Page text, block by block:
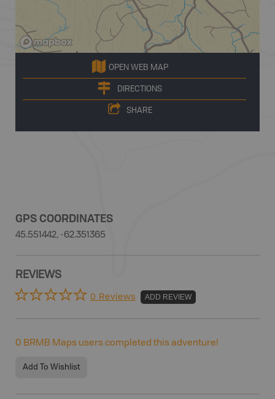
OPEN WEB MAP
DIRECTIONS
SHARE
GPS COORDINATES
45.551442, -62.351365
REVIEWS
0 Reviews ADD REVIEW
0 BRMB Maps users completed this adventure!
Add To Wishlist